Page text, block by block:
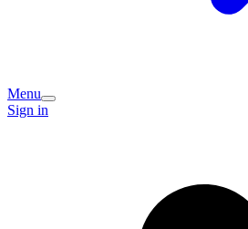
Menu
Sign in